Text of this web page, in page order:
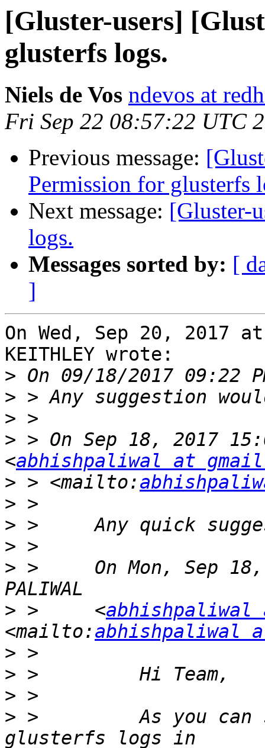
[Gluster-users]
glusterfs logs.
Niels de Vos ndevos at
Fri Sep 22 08:57:22 UTC
Previous message:
Permission for glusterfs
Next message: [Gluster-
logs.
Messages sorted by: [
]
On Wed, Sep 20, 2017
KEITHLEY wrote:
>
>
>
> > On Sep 18, 2017
<abhishpaliwal at
> > <mailto:
>
>
>
> >     On Mon, Sep 18,
> >     <abhishpaliwal
<mailto:abhishpaliwal
>
>
>
> >         As you can